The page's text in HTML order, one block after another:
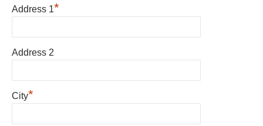
Address 1*
Address 2
City*